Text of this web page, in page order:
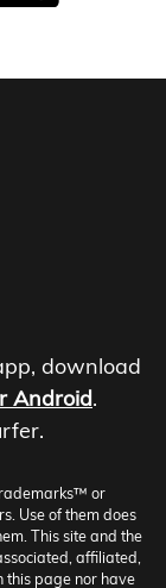
download
Android.
or
Use of them does
This site and the
affiliated,
this page nor have